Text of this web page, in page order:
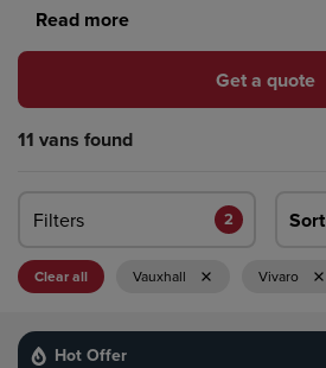
Get a quote
11 vans found
Filters 2 Sort
Clear all Vauxhall Vivaro
Hot Offer